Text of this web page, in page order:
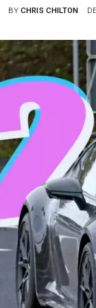
BYCHRIS CHILTON